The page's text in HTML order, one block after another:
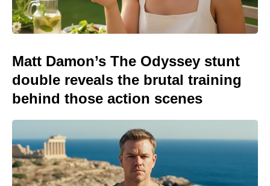
Matt Damon’s The Odyssey stunt
double reveals the brutal training
behind those action scenes